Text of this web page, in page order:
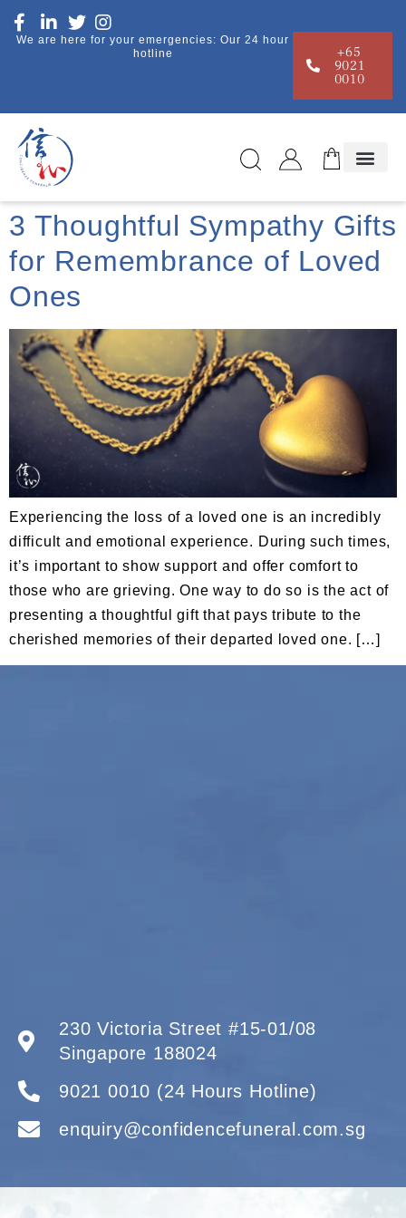
We are here for your emergencies: Our 24 hour
hotline
+65
9021
0010
3 Thoughtful Sympathy Gifts
for Remembrance of Loved
Ones
Experiencing the loss of a loved one is an incredibly
difficult and emotional experience. During such times,
it’s important to show support and offer comfort to
those who are grieving. One way to do so is the act of
presenting a thoughtful gift that pays tribute to the
cherished memories of their departed loved one. […]
230 Victoria Street #15-01/08
Singapore 188024
9021 0010 (24 Hours Hotline)
enquiry@confidencefuneral.com.sg